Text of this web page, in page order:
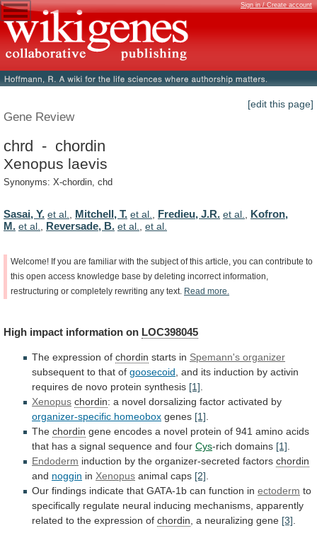
Sign in / Create account
[edit this page]
Gene Review
chrd - chordin
Xenopus laevis
Synonyms: X-chordin, chd
Sasai, Y. et al. Mitchell, T. et al. Fredieu, J.R. et al.
Kofron,
M. et al. Reversade, B. et al. et al.
Welcome! If you are familiar with the subject of this article, you can contribute to
this open access knowledge base by deleting incorrect information,
restructuring or completely rewriting any text. Read more.
High impact information on LOC398045
The expression of chordin starts in Spemann's organizer
subsequent to that of goosecoid and its induction by activin
requires de novo protein synthesis [1]
Xenopus chordin: a novel dorsalizing factor activated by
organizer-specific homeobox genes [1]
The chordin gene encodes a novel protein of 941 amino acids
that has a signal sequence and four Cys-rich domains [1]
Endoderm induction by the organizer-secreted factors chordin
and noggin in Xenopus animal caps [2]
Our findings indicate that GATA-1b can function in ectoderm to
specifically regulate neural inducing mechanisms, apparently
related to the expression of chordin , a neuralizing gene [3]